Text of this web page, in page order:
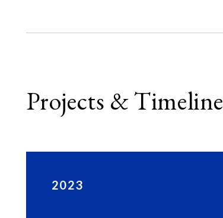
Projects & Timeline
2023